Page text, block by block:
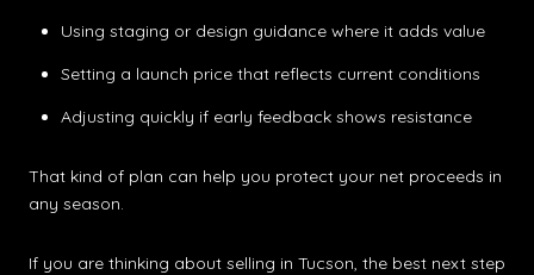
Using staging or design guidance where it adds value
Setting a launch price that reflects current conditions
Adjusting quickly if early feedback shows resistance
That kind of plan can help you protect your net proceeds in
any season.
If you are thinking about selling in Tucson, the best next step